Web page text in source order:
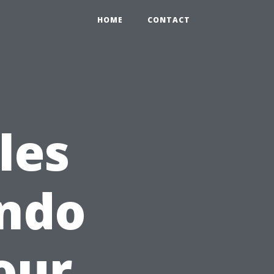
HOME CONTACT